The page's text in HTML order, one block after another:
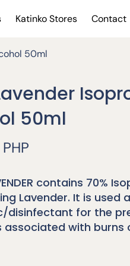
Katinko Stores Contact
50ml
50ml
contains 70%
Lavender. It is used
disinfectant for the
associated with burns